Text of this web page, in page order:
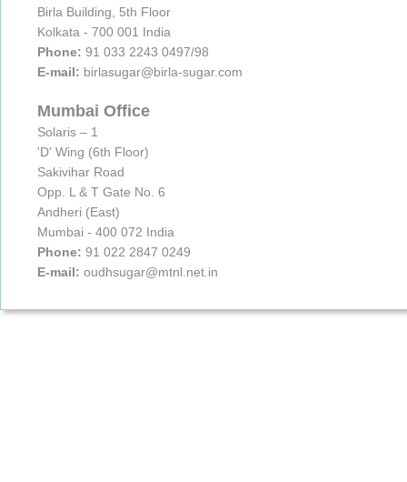
Birla Building, 5th Floor
Kolkata - 700 001 India
Phone: 91 033 2243 0497/98
E-mail: birlasugar@birla-sugar.com
Mumbai Office
Solaris – 1
'D' Wing (6th Floor)
Sakivihar Road
Opp. L & T Gate No. 6
Andheri (East)
Mumbai - 400 072 India
Phone: 91 022 2847 0249
E-mail: oudhsugar@mtnl.net.in